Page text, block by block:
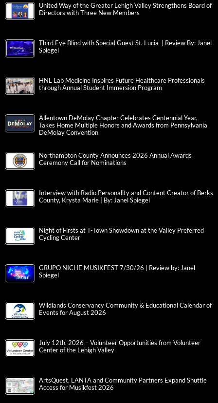
United Way of the Greater Lehigh Valley Strengthens Board of
Directors with Three New Members
Third Eye Blind with Special Guest St. Lucia | Review By: Janel
Spiegel
HNL Lab Medicine Inspires Future Healthcare Professionals
through Annual Student Immersion Program
Allentown DeMolay Chapter Celebrates Centennial Year,
Takes Home Multiple Honors and Awards from Pennsylvania
DeMolay Convention
Northampton County Announces 2026 Annual Awards
Ceremony Call for Nominations
Interview with Radio Personality and Content Creator of Berks
County, Krysta Marie | By: Janel Spiegel
Night of Firsts at T-Town Showdown at the Valley Preferred
Cycling Center
GRUPO NICHE MUSIKFEST 7/30/26 | Review by: Janel
Spiegel
Wildlands Conservancy Community & Educational Calendar of
Events for August 2026
July 12th, 2026 – Volunteer Opportunities from Volunteer
Center of the Lehigh Valley
ArtsQuest, LANTA and Community Partners Expand Shuttle
Access for Musikfest 2026